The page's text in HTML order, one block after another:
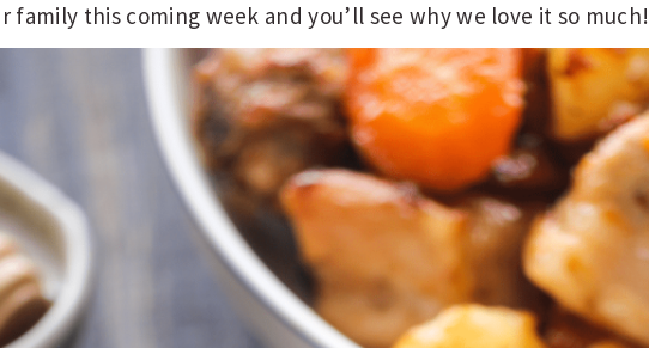
family this coming week and you’ll see why we love it so much!